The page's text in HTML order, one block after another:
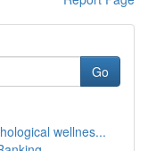
Go
wellnes...